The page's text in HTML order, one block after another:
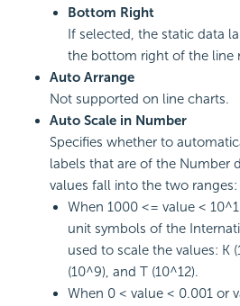
Bottom Right
If selected, the static data
the bottom right of the line
Auto Arrange
Not supported on line charts.
Auto Scale in Number
Specifies whether to
labels that are of the Number
values fall into the two ranges:
When 1000 <= value <
unit symbols of the
used to scale the values: K
(10^9), and T (10^12).
When 0 < value < 0.001 or